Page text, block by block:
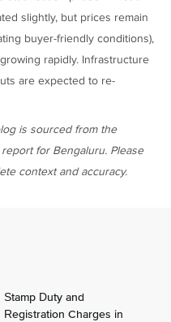
slightly, but prices remain
buyer-friendly conditions),
rapidly. Infrastructure
are expected to re-
is sourced from the
for Bengaluru. Please
context and accuracy.
Stamp Duty and
Registration Charges in